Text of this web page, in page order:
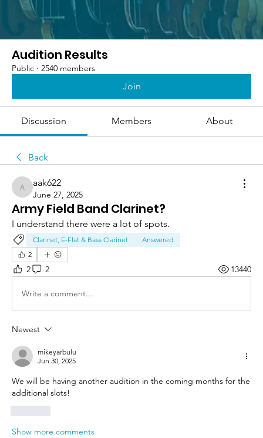
Audition Results
Public · 2540 members
Join
Discussion Members About
Back
aak622
aak622
June 27, 2025
Army Field Band Clarinet?
I understand there were a lot of spots.
Clarinet, E-Flat & Bass Clarinet
Answered
2
2 2 13440
Write a comment...
Newest
mikeyarbulu
Jun 30, 2025
We will be having another audition in the coming months for the
additional slots!
Show more comments